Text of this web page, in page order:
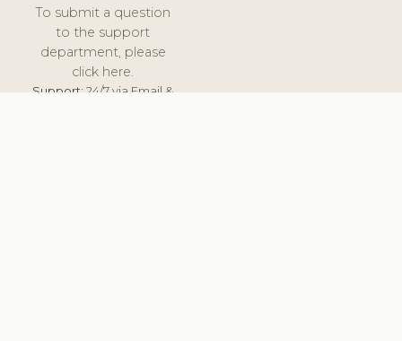
To submit a question
to the support
department, please
click here.
Support:24/7 via Email &